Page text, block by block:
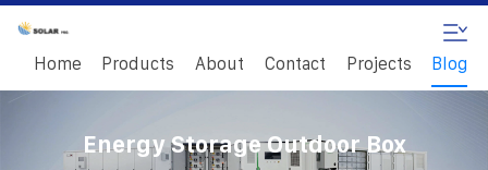
Home Products About Contact Projects Blog
Energy Storage Outdoor Box